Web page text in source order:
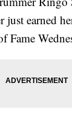
just earned
Fame